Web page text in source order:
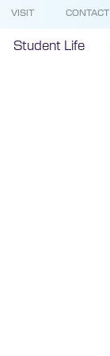
VISIT CONTACT
Student Life